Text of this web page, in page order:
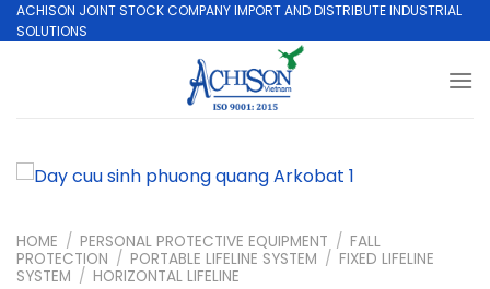
Skip
to
ACHISON JOINT STOCK COMPANY IMPORT AND DISTRIBUTE INDUSTRIAL
SOLUTIONS
HOME / PERSONAL PROTECTIVE EQUIPMENT / FALL
PROTECTION / PORTABLE LIFELINE SYSTEM / FIXED LIFELINE
SYSTEM / HORIZONTAL LIFELINE